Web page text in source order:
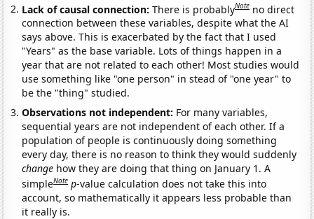
Lack of causal connection:There is probablyNote no direct
connection between these variables, despite what the AI
says above. This is exacerbated by the fact that I used
"Years" as the base variable. Lots of things happen in a
year that are not related to each other! Most studies would
use something like "one person" in stead of "one year" to
be the "thing" studied.
Observations not independent: For many variables,
sequential years are not independent of each other. If a
population of people is continuously doing something
every day, there is no reason to think they would suddenly
change how they are doing that thing on January 1. A
simpleNote p-value calculation does not take this into
account, so mathematically it appears less probable than
it really is.